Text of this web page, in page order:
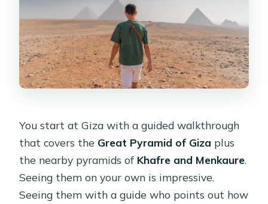
You start at Giza with a guided walkthrough
that covers the Great Pyramid of Giza plus
the nearby pyramids of Khafre and Menkaure.
Seeing them on your own is impressive.
Seeing them with a guide who points out how